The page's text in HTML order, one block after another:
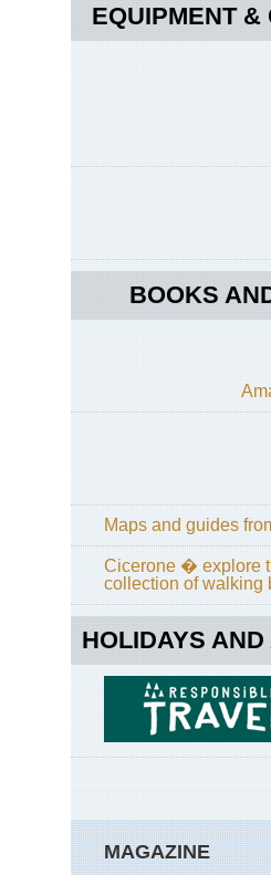
EQUIPMENT &
BOOKS
Maps and guides
Cicerone � explore
collection of walking
HOLIDAYS
MAGAZINE